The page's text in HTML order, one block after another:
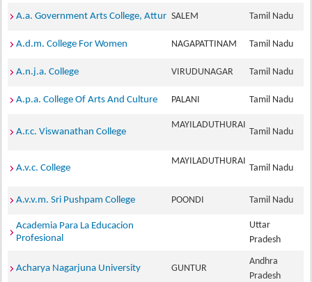
A.a. Government Arts College, Attur SALEM Tamil Nadu
A.d.m. College For Women NAGAPATTINAM Tamil Nadu
A.n.j.a. College VIRUDUNAGAR Tamil Nadu
A.p.a. College Of Arts And Culture PALANI Tamil Nadu
A.r.c. Viswanathan College
MAYILADUTHURAI
Tamil Nadu
A.v.c. College
MAYILADUTHURAI
Tamil Nadu
A.v.v.m. Sri Pushpam College POONDI Tamil Nadu
Academia Para La Educacion
Profesional
Uttar
Pradesh
Acharya Nagarjuna University GUNTUR
Andhra
Pradesh